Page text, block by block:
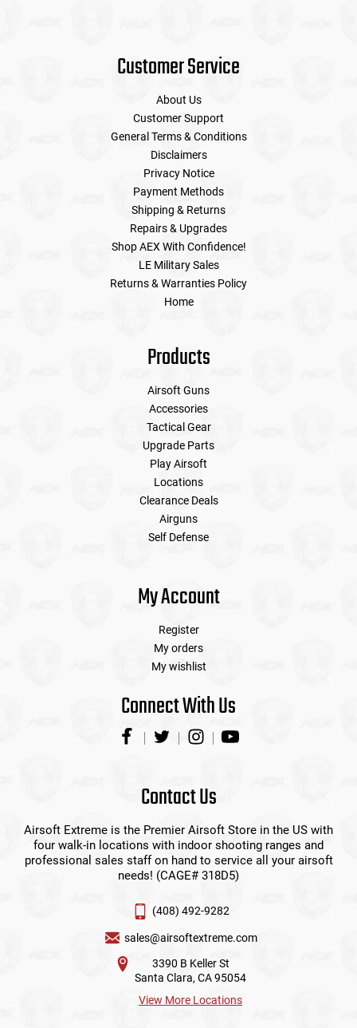
Customer Service
About Us
Customer Support
General Terms & Conditions
Disclaimers
Privacy Notice
Payment Methods
Shipping & Returns
Repairs & Upgrades
Shop AEX With Confidence!
LE Military Sales
Returns & Warranties Policy
Home
Products
Airsoft Guns
Accessories
Tactical Gear
Upgrade Parts
Play Airsoft
Locations
Clearance Deals
Airguns
Self Defense
My Account
Register
My orders
My wishlist
Connect With Us
Contact Us
Airsoft Extreme is the Premier Airsoft Store in the US with
four walk-in locations with indoor shooting ranges and
professional sales staff on hand to service all your airsoft
needs! (CAGE# 318D5)
(408) 492-9282
sales@airsoftextreme.com
3390 B Keller St
Santa Clara, CA 95054
View More Locations